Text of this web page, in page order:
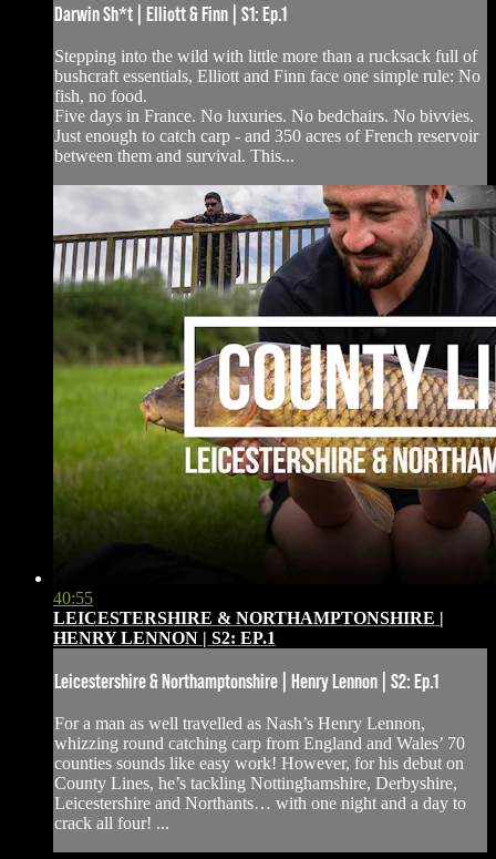
Darwin Sh*t | Elliott & Finn | S1: Ep.1
Stepping into the wild with little more than a rucksack full of
bushcraft essentials, Elliott and Finn face one simple rule: No
fish, no food.
Five days in France. No luxuries. No bedchairs. No bivvies.
Just enough to catch carp - and 350 acres of French reservoir
between them and survival. This...
40:55
LEICESTERSHIRE & NORTHAMPTONSHIRE |
HENRY LENNON | S2: EP.1
Leicestershire & Northamptonshire | Henry Lennon | S2: Ep.1
For a man as well travelled as Nash’s Henry Lennon,
whizzing round catching carp from England and Wales’ 70
counties sounds like easy work! However, for his debut on
County Lines, he’s tackling Nottinghamshire, Derbyshire,
Leicestershire and Northants… with one night and a day to
crack all four! ...